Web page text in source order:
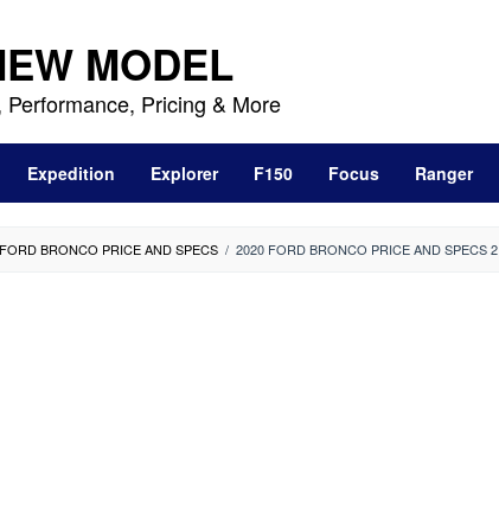
MODEL
Pricing & More
Expedition Explorer F150 Focus Ranger
BRONCO PRICE AND SPECS / 2020 FORD BRONCO PRICE AND SPECS 2